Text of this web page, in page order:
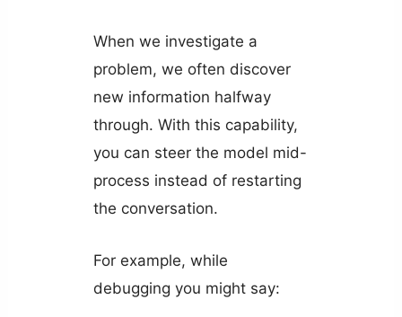
When we investigate a
problem, we often discover
new information halfway
through. With this capability,
you can steer the model mid-
process instead of restarting
the conversation.
For example, while
debugging you might say: